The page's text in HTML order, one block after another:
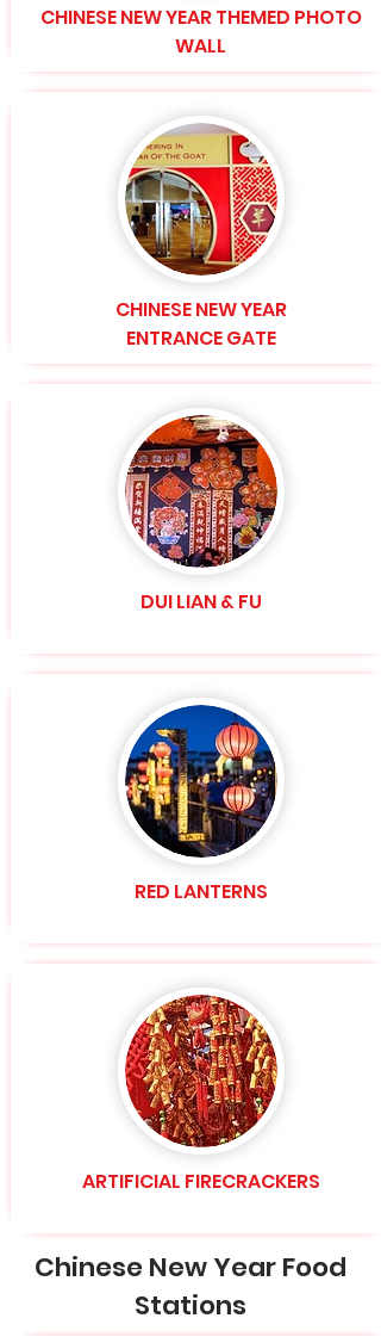
CHINESE NEW YEAR THEMED PHOTO
WALL
CHINESE NEW YEAR
ENTRANCE GATE
DUI LIAN & FU
RED LANTERNS
ARTIFICIAL FIRECRACKERS
Chinese New Year Food
Stations